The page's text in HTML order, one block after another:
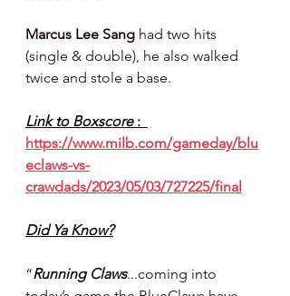
Marcus Lee Sang had two hits
(single & double), he also walked
twice and stole a base.
Link to Boxscore :
https://www.milb.com/gameday/blu
eclaws-vs-
crawdads/2023/05/03/727225/final
Did Ya Know?
“Running Claws...coming into